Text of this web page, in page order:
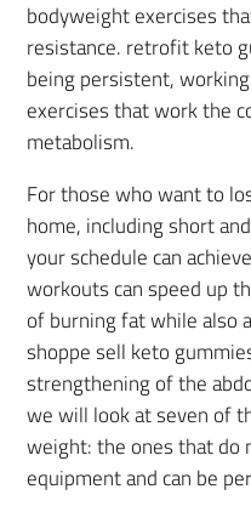
bodyweight exercises
resistance. retrofit keto
being persistent,
exercises that work the
metabolism.
For those who want to
home, including short
your schedule can
workouts can speed up
of burning fat while also
shoppe sell keto
strengthening of the
we will look at seven of
weight: the ones that do
equipment and can be